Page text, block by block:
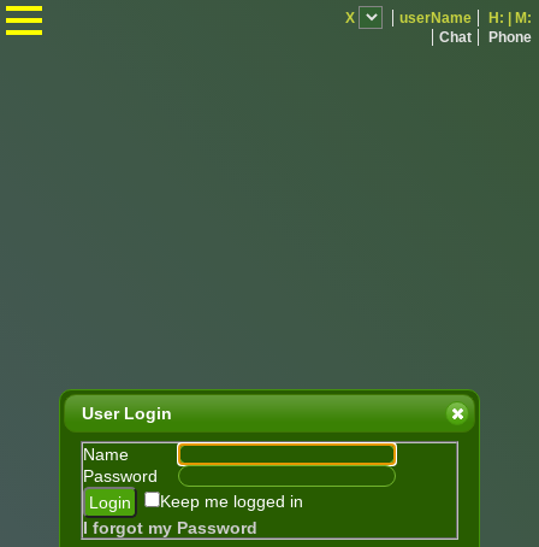
. X userName H:
M:
Chat
Phone
User Login
Name
Password
Keep me logged in
I forgot my Password